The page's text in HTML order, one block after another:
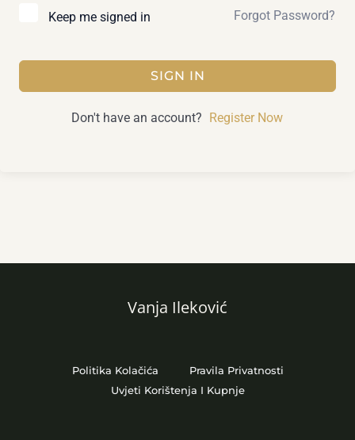
Keep me signed in Forgot Password?
SIGN IN
Don't have an account? Register Now
Vanja Ileković
Politika Kolačića
Pravila Privatnosti
Uvjeti Korištenja I Kupnje